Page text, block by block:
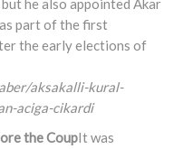
he also appointed Akar
part of the first
the early elections of
aksakalli-kural-
aciga-cikardi
the CoupIt was